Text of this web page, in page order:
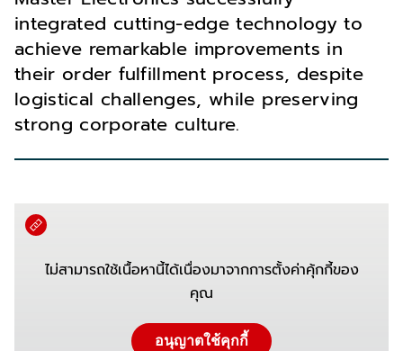
integrated cutting-edge technology to
achieve remarkable improvements in
their order fulfillment process, despite
logistical challenges, while preserving
strong corporate culture.
ไม่สามารถใช้เนื้อหานี้ได้เนื่องมาจากการตั้งค่าคุ้กกี้ของ
คุณ
อนุญาตใช้คุกกี้